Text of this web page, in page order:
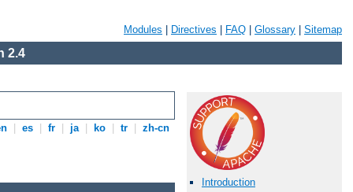
Modules Directives FAQ Glossary Sitemap
2.4
es fr ja ko tr zh-cn
Introduction